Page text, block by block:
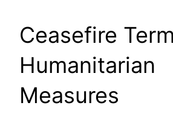
Ceasefire
Humanitarian
Measures